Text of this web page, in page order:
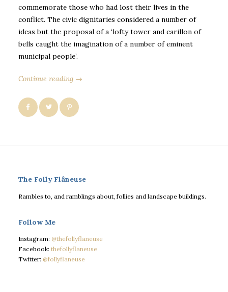
commemorate those who had lost their lives in the
conflict. The civic dignitaries considered a number of
ideas but the proposal of a ‘lofty tower and carillon of
bells caught the imagination of a number of eminent
municipal people’.
Continue reading →
The Folly Flâneuse
Rambles to, and ramblings about, follies and landscape buildings.
Follow Me
Instagram: @thefollyflaneuse
Facebook: thefollyflaneuse
Twitter: @follyflaneuse